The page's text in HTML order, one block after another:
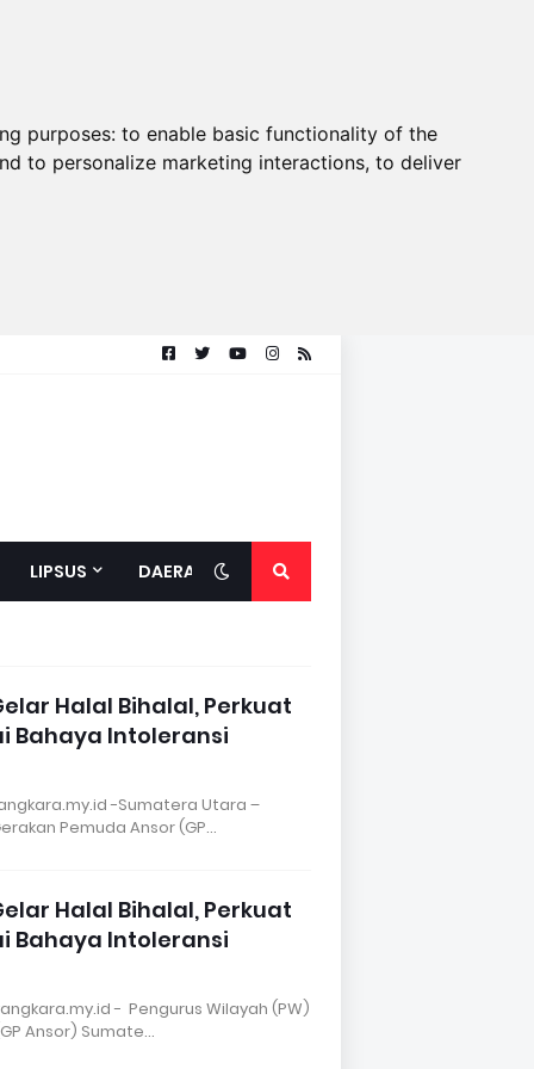
purposes: to enable basic functionality of the
to personalize marketing interactions, to deliver
LIPSUS DAERAH
Halal Bihalal, Perkuat
Bahaya Intoleransi
-Sumatera Utara –
Pemuda Ansor (GP…
Halal Bihalal, Perkuat
Bahaya Intoleransi
- Pengurus Wilayah (PW)
Ansor) Sumate…